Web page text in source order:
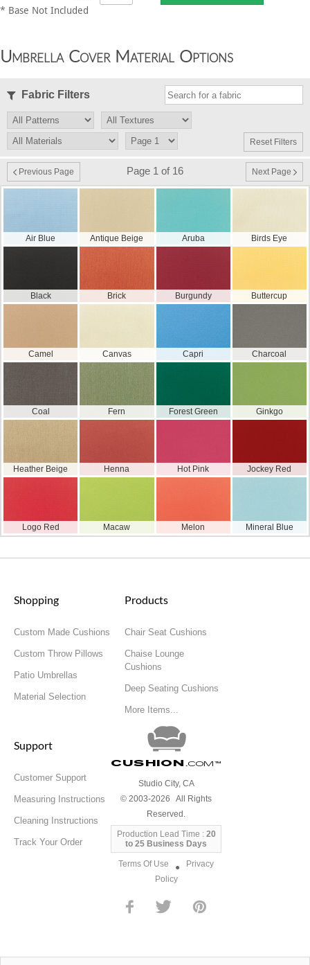
* Base Not Included
Umbrella Cover Material Options
Fabric Filters
Reset Filters
Previous Page Page 1 of 16 Next Page
Air Blue Antique Beige Aruba Birds Eye
Black Brick Burgundy Buttercup
Camel Canvas Capri Charcoal
Coal Fern Forest Green Ginkgo
Heather Beige Henna Hot Pink Jockey Red
Logo Red Macaw Melon Mineral Blue
Shopping
Custom Made Cushions
Custom Throw Pillows
Patio Umbrellas
Material Selection
Products
Chair Seat Cushions
Chaise Lounge
Cushions
Deep Seating Cushions
More Items...
Support
Customer Support
Measuring Instructions
Cleaning Instructions
Track Your Order
Cushion .com™
Studio City, CA
© 2003-2026 All Rights
Reserved.
Production Lead Time : 20
to 25 Business Days
Terms Of Use ● Privacy
Policy